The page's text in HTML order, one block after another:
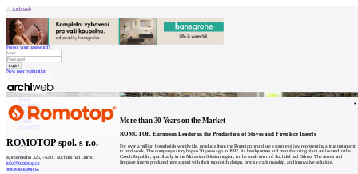
Archiweb
Forgot your password?
New user registration
News
Architects
Buildings
Catalogue
E-shop
0
ROMOTOP spol. s r.o.
Komenského 325, 742 01 Suchdol nad Odrou
info@romotop.cz
www.romotop.cz
More than 30 Years on the Market
ROMOTOP, European Leader in the Production of Stoves and Fireplace Inserts
For over a million households worldwide, products from the Romotop brand are a source of joy, representing a true testament
to hard work. The company's story began 30 years ago in 1992. Its headquarters and manufacturing plant are located in the
Czech Republic, specifically in the Moravian-Silesian region, in the small town of Suchdol nad Odrou. The stoves and
fireplace inserts produced here appeal with their top-notch design, precise craftsmanship, and innovative solutions.